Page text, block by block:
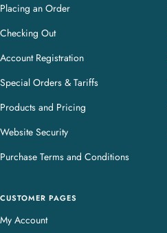
Placing an Order
Checking Out
Account Registration
Special Orders & Tariffs
Products and Pricing
Website Security
Purchase Terms and Conditions
CUSTOMER PAGES
My Account